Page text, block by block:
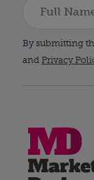
By submitting
and Privacy